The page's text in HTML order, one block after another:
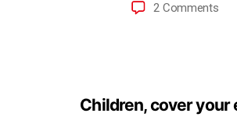
2 Comments
Children, cover your